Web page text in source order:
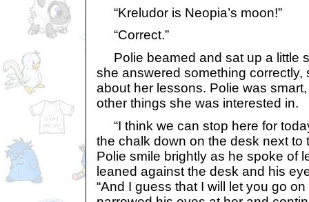
“Kreludor is Neopia’s moon!”
“Correct.”
Polie beamed and sat up a little
she answered something correctly,
about her lessons. Polie was
other things she was interested in.
“I think we can stop here for
the chalk down on the desk next to
Polie smile brightly as he spoke of
leaned against the desk and his
“And I guess that I will let you go